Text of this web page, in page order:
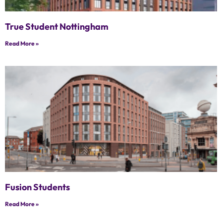
True Student Nottingham
Read More »
Fusion Students
Read More »